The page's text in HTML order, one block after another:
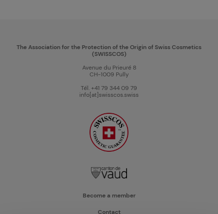
The Association for the Protection of the Origin of Swiss Cosmetics
(SWISSCOS)
Avenue du Prieuré 8
CH-1009 Pully
Tél. +41 79 344 09 79
info[at]swisscos.swiss
Become a member
Contact